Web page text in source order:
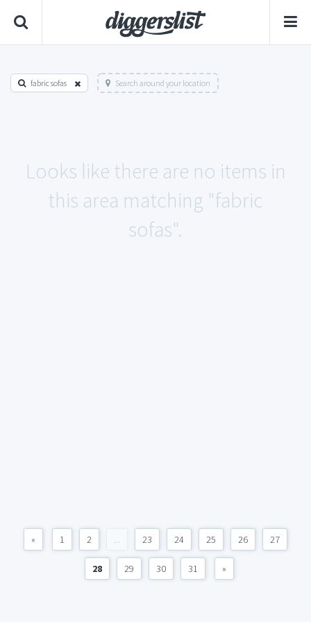
fabric sofas Search around your location
Looks like there are no items in
this area matching "fabric
sofas".
« 1 2 ... 23 24 25 26 27
28 29 30 31 »